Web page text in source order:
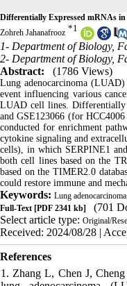
Differentially Expressed mRNAs
Zohreh Jahanafrooz *1
1- Department of Biology,
2- Department of Biology,
Abstract:
(1786 Views)
Lung adenocarcinoma
event influencing various
LUAD cell lines. Differentially
and GSE123066 (for
conducted for enrichment
cytokine signaling and
cells), in which SERPINE1
both cell lines based on the
based on the TIMER2.0
could restore immune and
Keywords: Lung adenocarcinoma
Full-Text [PDF 2341 kb]
(701
Select article type: Original/
Received: 2024/08/28 |
References
1. Zhang L, Chen J,